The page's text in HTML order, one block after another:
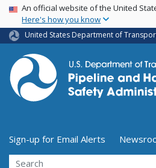
Skip
main
USA Banner
An official website of the United
Here's how you know
United States Department of
Utility Menu (above
Sign-up for Email Alerts
Search